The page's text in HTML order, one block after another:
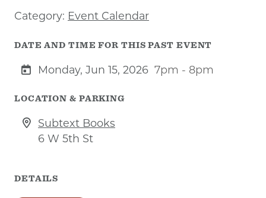
Category: Event Calendar
DATE AND TIME FOR THIS PAST EVENT
Monday, Jun 15, 2026 7pm - 8pm
LOCATION & PARKING
Subtext Books
6 W 5th St
DETAILS